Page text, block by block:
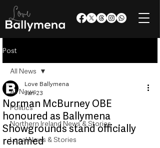
Post
All News
Politics
Northern Ireland News & Stories
Local News & Stories
All News
Norman McBurney OBE
honoured as Ballymena
Showgrounds stand officially
renamed
Love Ballymena
Jan 23